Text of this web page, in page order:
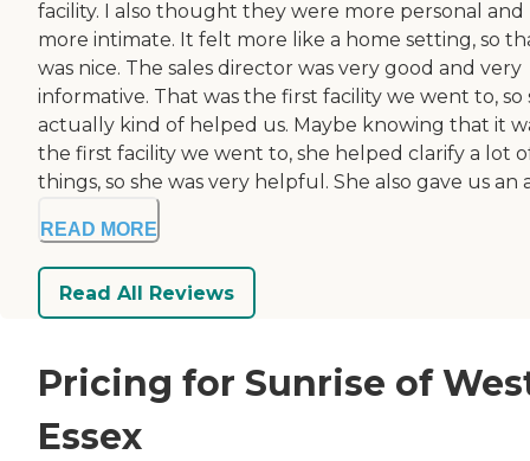
facility. I also thought they were more personal and
more intimate. It felt more like a home setting, so
was nice. The sales director was very good and very
informative. That was the first facility we went to, so
actually kind of helped us. Maybe knowing that it
the first facility we went to, she helped clarify a lot
things, so she was very helpful. She also gave us an
READ MORE
Read All Reviews
Pricing for Sunrise of
Essex